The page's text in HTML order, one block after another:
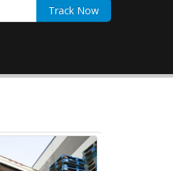
Track Now